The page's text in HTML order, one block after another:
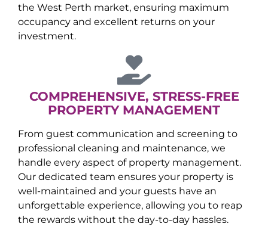
the West Perth market, ensuring maximum
occupancy and excellent returns on your
investment.
COMPREHENSIVE, STRESS-FREE
PROPERTY MANAGEMENT
From guest communication and screening to
professional cleaning and maintenance, we
handle every aspect of property management.
Our dedicated team ensures your property is
well-maintained and your guests have an
unforgettable experience, allowing you to reap
the rewards without the day-to-day hassles.